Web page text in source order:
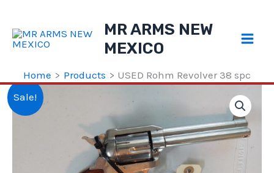
content
MR ARMS NEW
MEXICO
Home Products
USED Rohm Revolver 38 spc
Sale!